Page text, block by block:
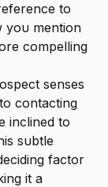
to
you mention
compelling
senses
contacting
inclined to
subtle
factor
it a